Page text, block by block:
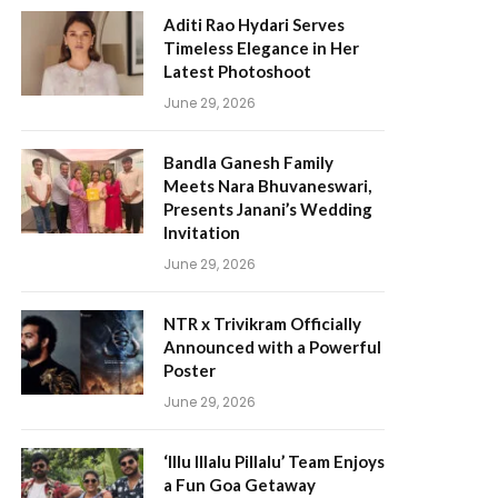
Aditi Rao Hydari Serves
Timeless Elegance in Her
Latest Photoshoot
June 29, 2026
Bandla Ganesh Family
Meets Nara Bhuvaneswari,
Presents Janani’s Wedding
Invitation
June 29, 2026
NTR x Trivikram Officially
Announced with a Powerful
Poster
June 29, 2026
‘Illu Illalu Pillalu’ Team Enjoys
a Fun Goa Getaway